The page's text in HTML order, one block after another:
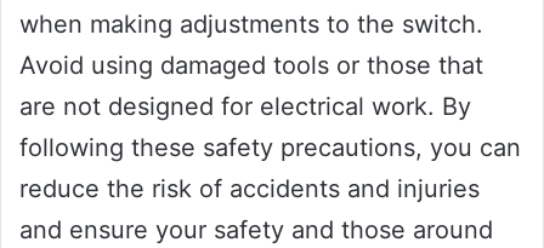
when making adjustments to the switch.
Avoid using damaged tools or those that
are not designed for electrical work. By
following these safety precautions, you can
reduce the risk of accidents and injuries
and ensure your safety and those around